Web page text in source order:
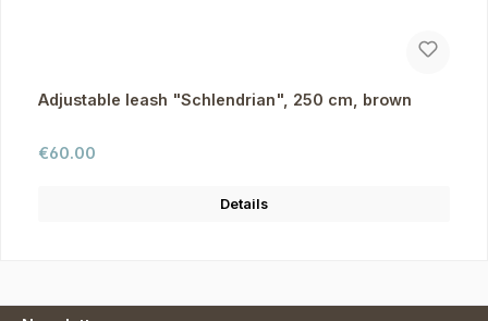
Adjustable leash "Schlendrian", 250 cm, brown
Regular price:
€60.00
Details